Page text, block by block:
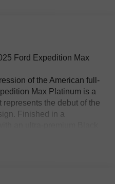
Ford Expedition Max
of the American full-
Max Platinum is a
the debut of the
Finished in a
for families who refuse to